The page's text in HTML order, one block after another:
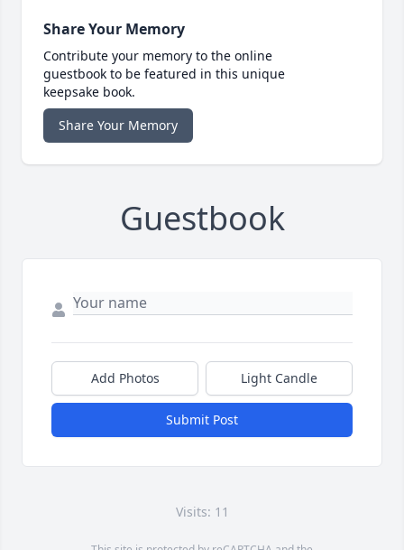
Share Your Memory
Contribute your memory to the online
guestbook to be featured in this unique
keepsake book.
Share Your Memory
Guestbook
Add Photos Light Candle
Submit Post
Visits: 11